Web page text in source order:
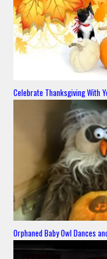
Celebrate Thanksgiving With
Orphaned Baby Owl Dances